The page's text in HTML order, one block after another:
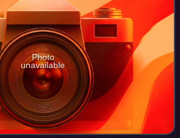
Photo
unavailable